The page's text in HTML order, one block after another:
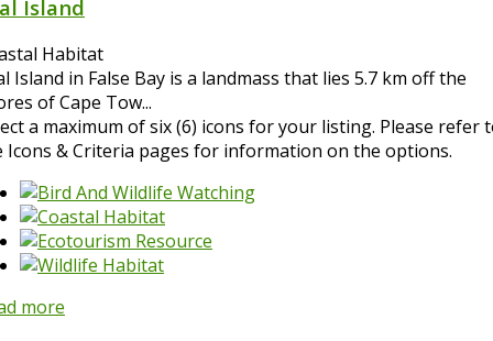
Island
Habitat
Island in False Bay is a landmass that lies 5.7 km off the
of Cape Tow...
a maximum of six (6) icons for your listing. Please refer
Icons & Criteria pages for information on the options.
more